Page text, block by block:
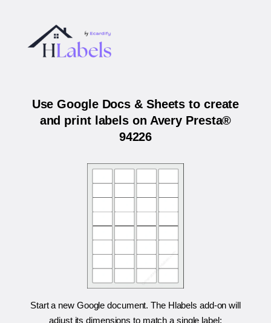
Use Google Docs & Sheets to create
and print labels on Avery Presta®
94226
Start a new Google document. The Hlabels add-on will
adjust its dimensions to match a single label: